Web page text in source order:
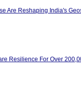
Are Reshaping India's
Resilience For Over